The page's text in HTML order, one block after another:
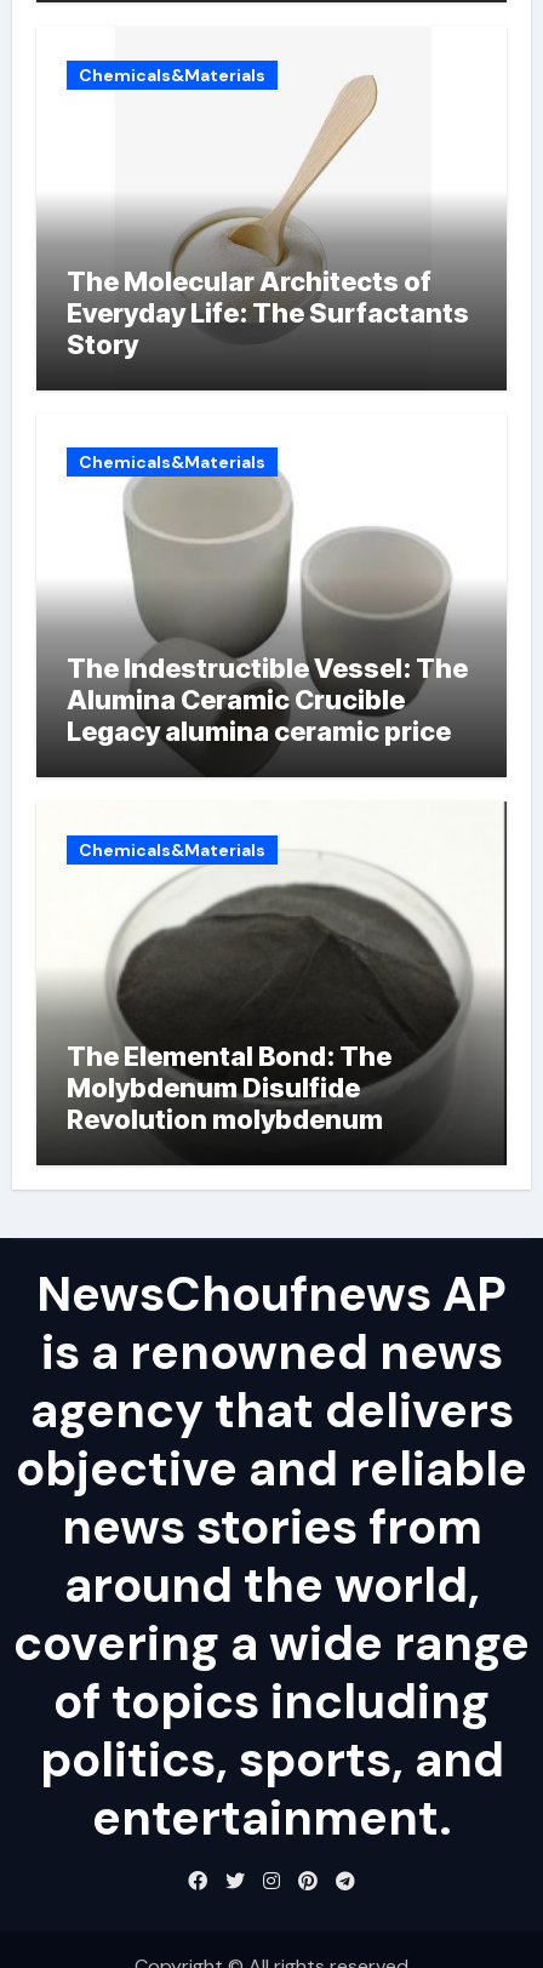
Chemicals&Materials
The Molecular Architects of
Everyday Life: The Surfactants
Story
Chemicals&Materials
The Indestructible Vessel: The
Alumina Ceramic Crucible
Legacy alumina ceramic price
Chemicals&Materials
The Elemental Bond: The
Molybdenum Disulfide
Revolution molybdenum
NewsChoufnews AP
is a renowned news
agency that delivers
objective and reliable
news stories from
around the world,
covering a wide range
of topics including
politics, sports, and
entertainment.